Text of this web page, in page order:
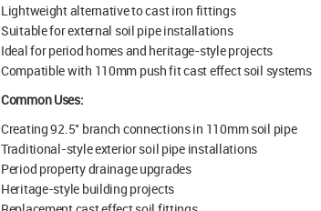
Lightweight alternative to cast iron fittings
Suitable for external soil pipe installations
Ideal for period homes and heritage-style projects
Compatible with 110mm push fit cast effect soil systems
Common Uses:
Creating 92.5° branch connections in 110mm soil pipe
Traditional-style exterior soil pipe installations
Period property drainage upgrades
Heritage-style building projects